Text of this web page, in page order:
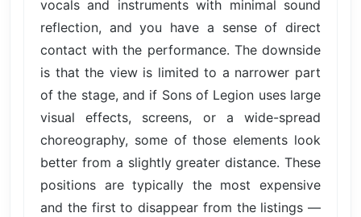
vocals and instruments with minimal sound
reflection, and you have a sense of direct
contact with the performance. The downside
is that the view is limited to a narrower part
of the stage, and if Sons of Legion uses large
visual effects, screens, or a wide-spread
choreography, some of those elements look
better from a slightly greater distance. These
positions are typically the most expensive
and the first to disappear from the listings —